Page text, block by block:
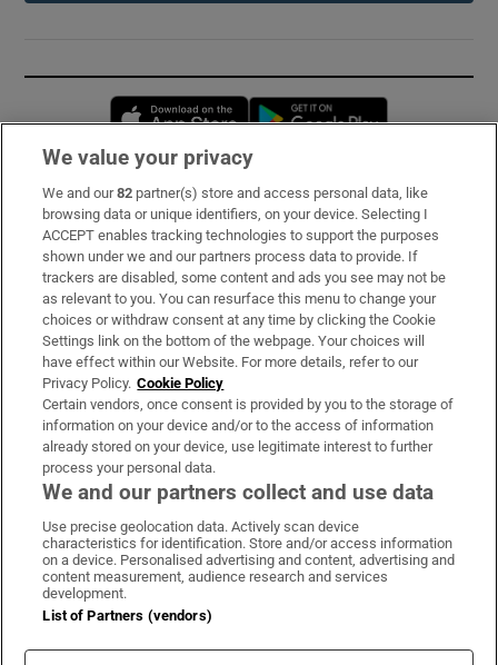
Opens in new window
Subscribe
Support
About Us
Irish Times Products & Services
OUR PARTNERS:
Irish Times on WhatsApp
Irish Times on Facebook
Irish Times on X
Irish Times on LinkedIn
Irish Times on Instagram
Terms & Conditions
Privacy Policy
Cookie Information
We value your privacy
We and our82 partner(s) store and access personal data, like
browsing data or unique identifiers, on your device. Selecting I
ACCEPT enables tracking technologies to support the purposes
shown under we and our partners process data to provide. If
trackers are disabled, some content and ads you see may not be
as relevant to you. You can resurface this menu to change your
choices or withdraw consent at any time by clicking the Cookie
Settings link on the bottom of the webpage. Your choices will
have effect within our Website. For more details, refer to our
Privacy Policy. Cookie Policy
Certain vendors, once consent is provided by you to the storage of
information on your device and/or to the access of information
already stored on your device, use legitimate interest to further
process your personal data.
We and our partners collect and use data
Use precise geolocation data. Actively scan device
characteristics for identification. Store and/or access information
on a device. Personalised advertising and content, advertising and
content measurement, audience research and services
development.
List of Partners (vendors)